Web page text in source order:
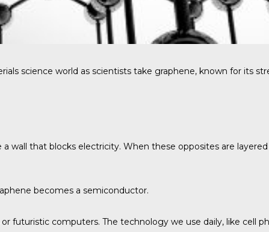
science world as scientists take graphene, known for its
a wall that blocks electricity. When these opposites are
becomes a semiconductor.
futuristic computers. The technology we use daily, like cell